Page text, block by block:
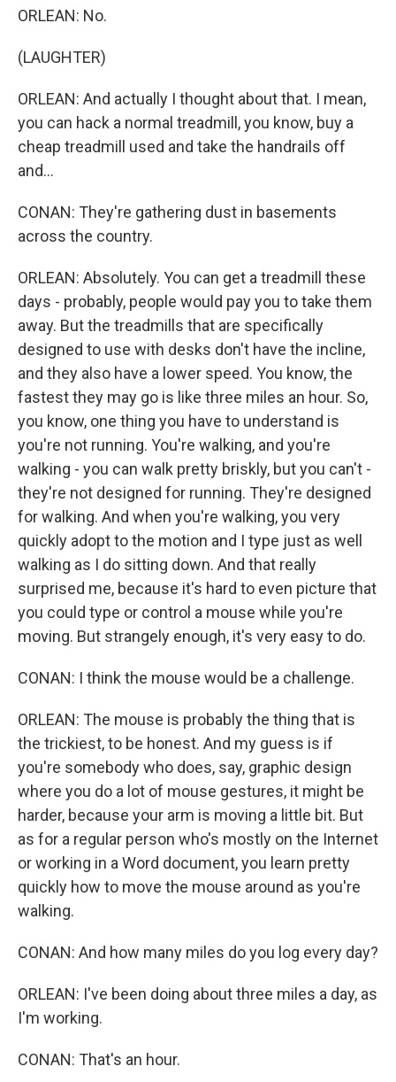
ORLEAN: No.
(LAUGHTER)
ORLEAN: And actually I thought about that. I mean,
you can hack a normal treadmill, you know, buy a
cheap treadmill used and take the handrails off
and...
CONAN: They're gathering dust in basements
across the country.
ORLEAN: Absolutely. You can get a treadmill these
days - probably, people would pay you to take them
away. But the treadmills that are specifically
designed to use with desks don't have the incline,
and they also have a lower speed. You know, the
fastest they may go is like three miles an hour. So,
you know, one thing you have to understand is
you're not running. You're walking, and you're
walking - you can walk pretty briskly, but you can't -
they're not designed for running. They're designed
for walking. And when you're walking, you very
quickly adopt to the motion and I type just as well
walking as I do sitting down. And that really
surprised me, because it's hard to even picture that
you could type or control a mouse while you're
moving. But strangely enough, it's very easy to do.
CONAN: I think the mouse would be a challenge.
ORLEAN: The mouse is probably the thing that is
the trickiest, to be honest. And my guess is if
you're somebody who does, say, graphic design
where you do a lot of mouse gestures, it might be
harder, because your arm is moving a little bit. But
as for a regular person who's mostly on the Internet
or working in a Word document, you learn pretty
quickly how to move the mouse around as you're
walking.
CONAN: And how many miles do you log every day?
ORLEAN: I've been doing about three miles a day, as
I'm working.
CONAN: That's an hour.